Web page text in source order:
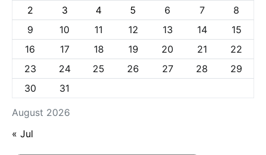
August 2026
2
3 4 5 6 7
8
9
10 11 12 13 14
15
16
17 18 19 20 21
22
23
24 25 26 27 28
29
30
31
« Jul